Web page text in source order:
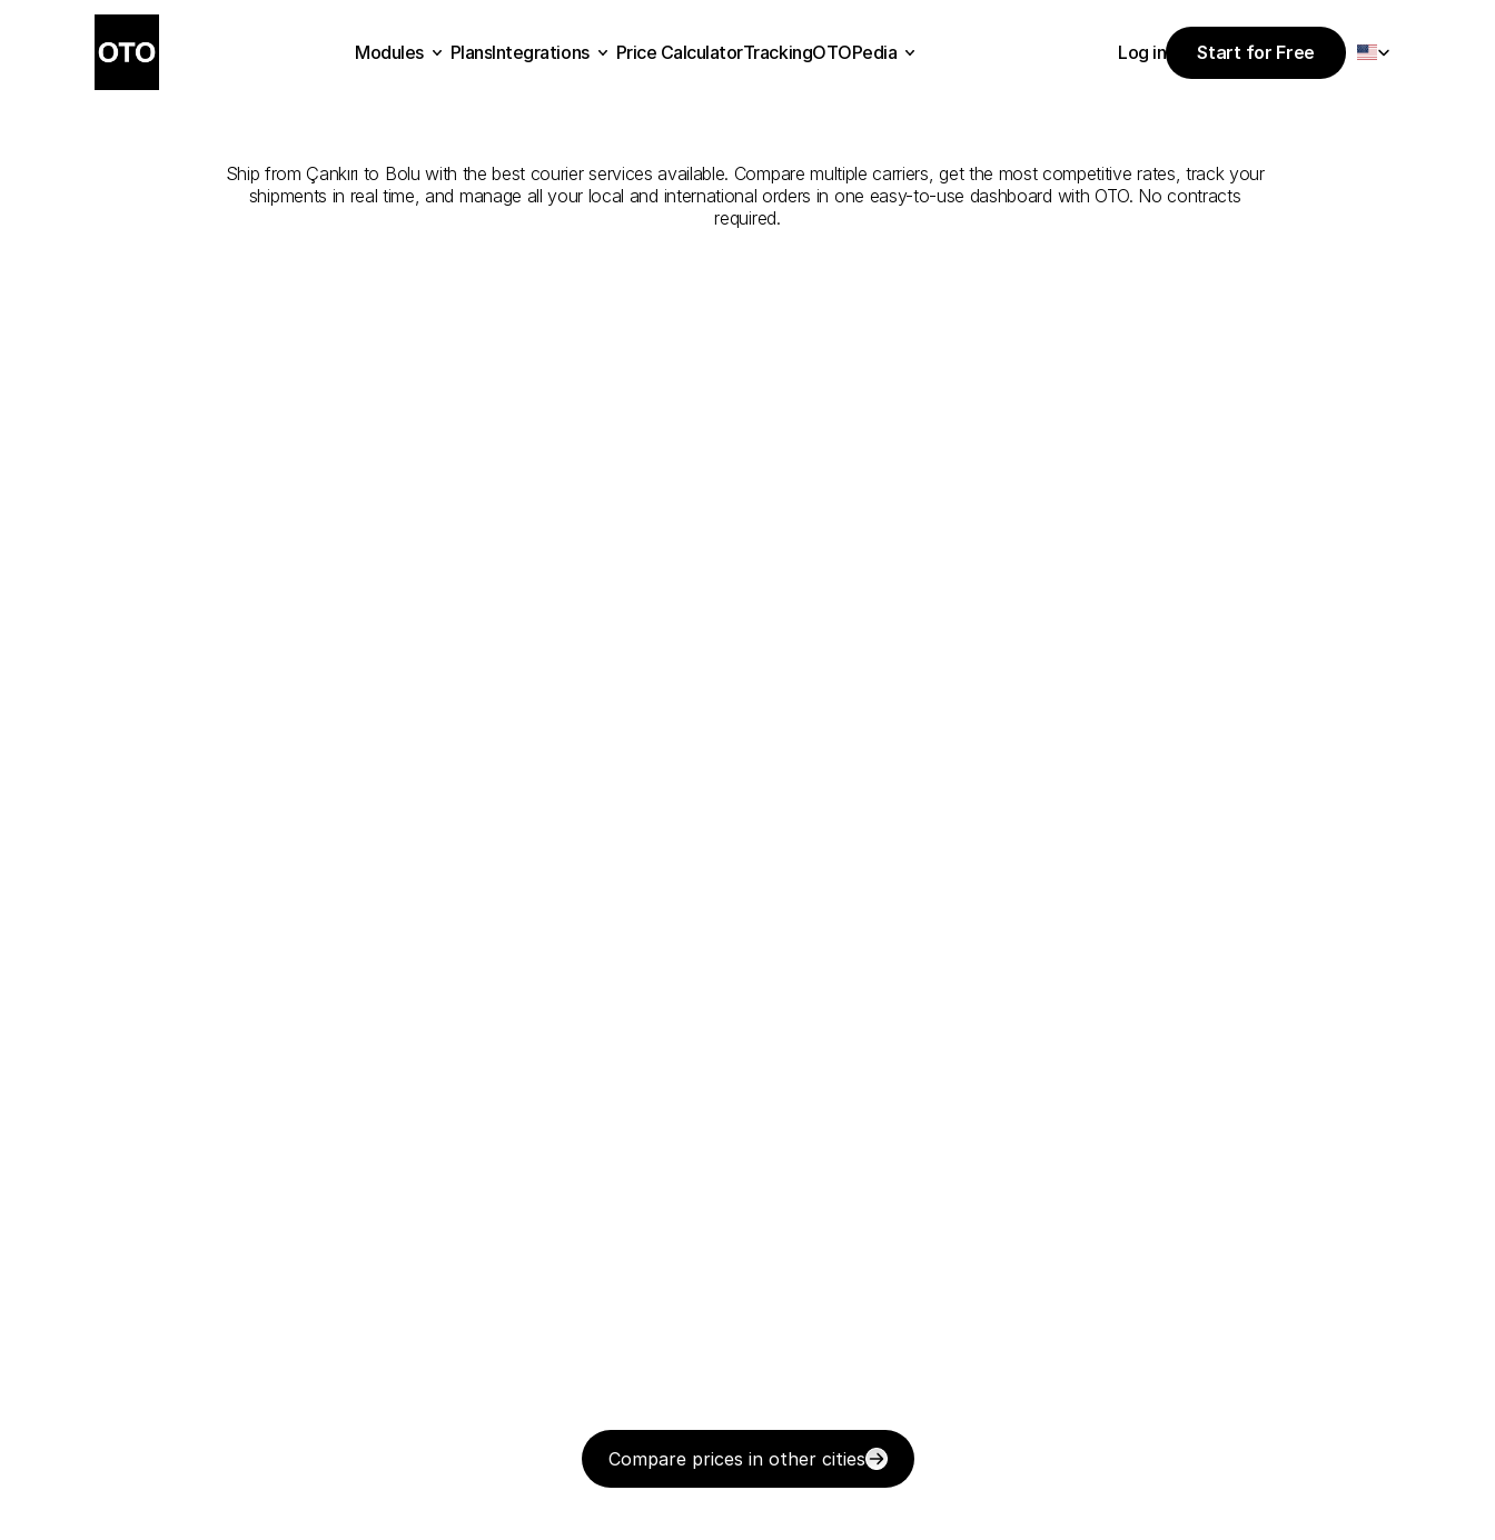
Çankırı
Ship from Çankırı to Bolu with the best courier services available. Compare multiple carriers, get the most competitive rates, track your
shipments in real time, and manage all your local and international orders in one easy-to-use dashboard with OTO. No contracts
required.
Compare prices in other cities
Modules
PlansIntegrations
Price CalculatorTrackingOTOPedia
Log in
Start for Free
Start for Free